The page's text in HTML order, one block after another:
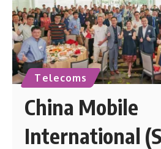
Telecoms
China Mobile
International